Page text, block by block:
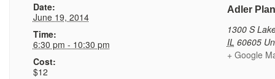
Date:
June 19, 2014
Time:
6:30 pm - 10:30 pm
Cost:
$12
Adler
1300 S
IL 60605
+ Google